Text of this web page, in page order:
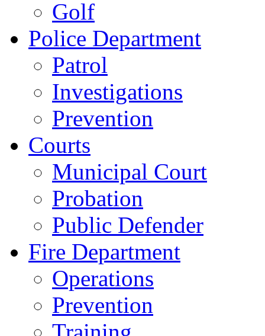
Golf
Police Department
Patrol
Investigations
Prevention
Courts
Municipal Court
Probation
Public Defender
Fire Department
Operations
Prevention